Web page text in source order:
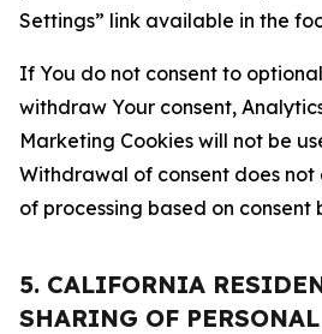
Settings” link available in the
If You do not consent to
withdraw Your consent,
Marketing Cookies will not be
Withdrawal of consent does
of processing based on
5. CALIFORNIA
SHARING OF